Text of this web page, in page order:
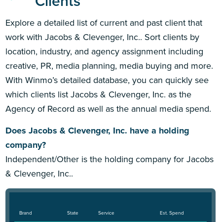
Explore a detailed list of current and past client that
work with Jacobs & Clevenger, Inc.. Sort clients by
location, industry, and agency assignment including
creative, PR, media planning, media buying and more.
With Winmo’s detailed database, you can quickly see
which clients list Jacobs & Clevenger, Inc. as the
Agency of Record as well as the annual media spend.
Does Jacobs & Clevenger, Inc. have a holding
company?
Independent/Other is the holding company for Jacobs
& Clevenger, Inc..
Brand State Service Est. Spend